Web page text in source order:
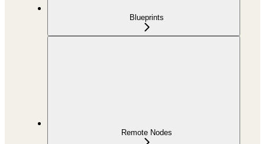
Blueprints
Remote Nodes